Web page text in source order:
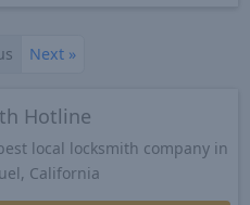
Next »
Hotline
local locksmith company in
California